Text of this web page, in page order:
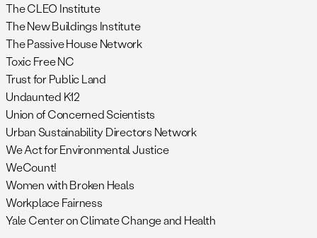
The CLEO Institute
The New Buildings Institute
The Passive House Network
Toxic Free NC
Trust for Public Land
Undaunted K12
Union of Concerned Scientists
Urban Sustainability Directors Network
We Act for Environmental Justice
WeCount!
Women with Broken Heals
Workplace Fairness
Yale Center on Climate Change and Health